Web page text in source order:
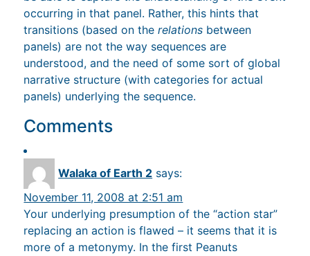
occurring in that panel. Rather, this hints that
transitions (based on therelations between
panels) are not the way sequences are
understood, and the need of some sort of global
narrative structure (with categories for actual
panels) underlying the sequence.
Comments
Walaka of Earth 2 says:
November 11, 2008 at 2:51 am
Your underlying presumption of the “action star”
replacing an action is flawed – it seems that it is
more of a metonymy. In the first Peanuts